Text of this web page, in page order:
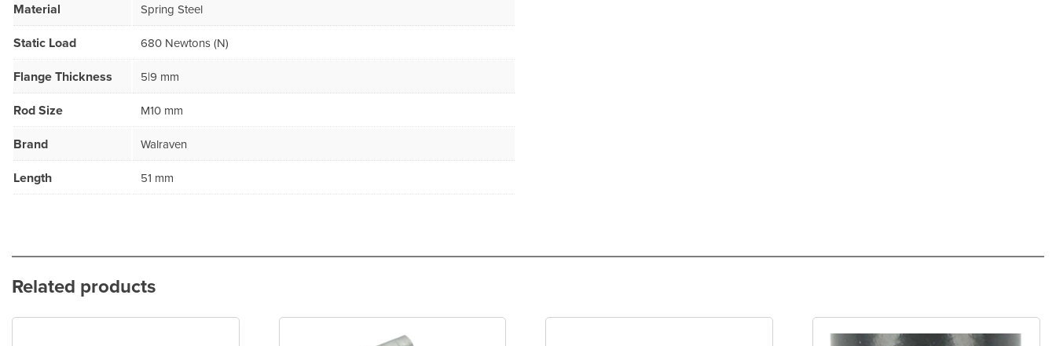
Material Spring Steel
Static Load 680 Newtons (N)
Flange Thickness 5|9 mm
Rod Size M10 mm
Brand Walraven
Length 51 mm
Related products